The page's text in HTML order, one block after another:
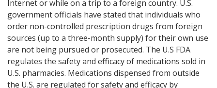
Internet or while on a trip to a foreign country. U.S.
government officials have stated that individuals who
order non-controlled prescription drugs from foreign
sources (up to a three-month supply) for their own use
are not being pursued or prosecuted. The U.S FDA
regulates the safety and efficacy of medications sold in
U.S. pharmacies. Medications dispensed from outside
the U.S. are regulated for safety and efficacy by